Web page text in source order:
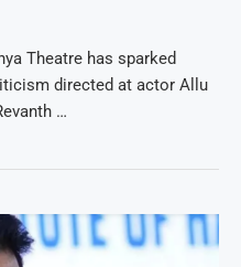
Theatre has sparked
directed at actor Allu
…